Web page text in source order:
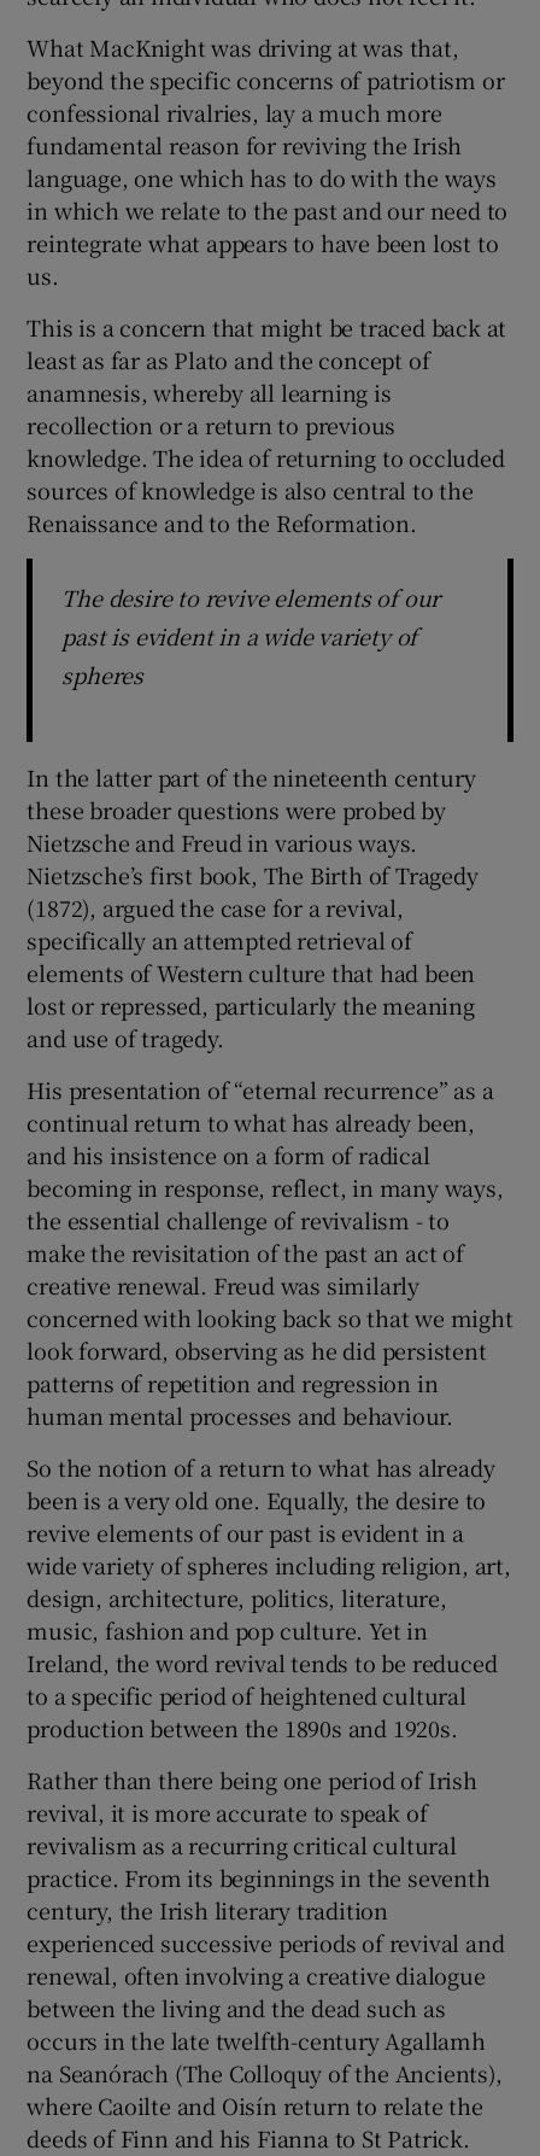
What MacKnight was driving at was that,
beyond the specific concerns of patriotism or
confessional rivalries, lay a much more
fundamental reason for reviving the Irish
language, one which has to do with the ways
in which we relate to the past and our need to
reintegrate what appears to have been lost to
us.
This is a concern that might be traced back at
least as far as Plato and the concept of
anamnesis, whereby all learning is
recollection or a return to previous
knowledge. The idea of returning to occluded
sources of knowledge is also central to the
Renaissance and to the Reformation.
The desire to revive elements of our
past is evident in a wide variety of
spheres
In the latter part of the nineteenth century
these broader questions were probed by
Nietzsche and Freud in various ways.
Nietzsche’s first book, The Birth of Tragedy
(1872), argued the case for a revival,
specifically an attempted retrieval of
elements of Western culture that had been
lost or repressed, particularly the meaning
and use of tragedy.
His presentation of “eternal recurrence” as a
continual return to what has already been,
and his insistence on a form of radical
becoming in response, reflect, in many ways,
the essential challenge of revivalism - to
make the revisitation of the past an act of
creative renewal. Freud was similarly
concerned with looking back so that we might
look forward, observing as he did persistent
patterns of repetition and regression in
human mental processes and behaviour.
So the notion of a return to what has already
been is a very old one. Equally, the desire to
revive elements of our past is evident in a
wide variety of spheres including religion, art,
design, architecture, politics, literature,
music, fashion and pop culture. Yet in
Ireland, the word revival tends to be reduced
to a specific period of heightened cultural
production between the 1890s and 1920s.
Rather than there being one period of Irish
revival, it is more accurate to speak of
revivalism as a recurring critical cultural
practice. From its beginnings in the seventh
century, the Irish literary tradition
experienced successive periods of revival and
renewal, often involving a creative dialogue
between the living and the dead such as
occurs in the late twelfth-century Agallamh
na Seanórach (The Colloquy of the Ancients),
where Caoilte and Oisín return to relate the
deeds of Finn and his Fianna to St Patrick.